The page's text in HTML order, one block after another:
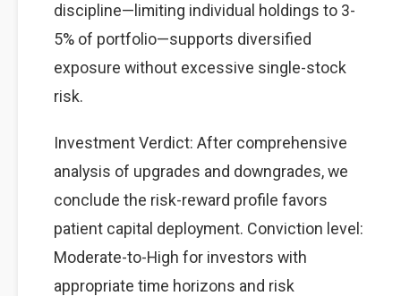
discipline—limiting individual holdings to 3-
5% of portfolio—supports diversified
exposure without excessive single-stock
risk.
Investment Verdict: After comprehensive
analysis of upgrades and downgrades, we
conclude the risk-reward profile favors
patient capital deployment. Conviction level:
Moderate-to-High for investors with
appropriate time horizons and risk